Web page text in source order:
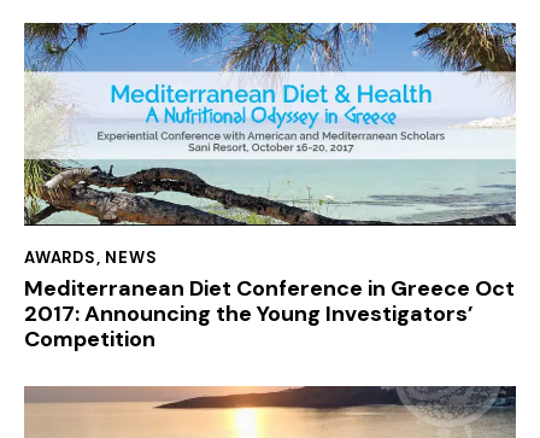
AWARDS, NEWS
Mediterranean Diet Conference in Greece Oct
2017: Announcing the Young Investigators’
Competition